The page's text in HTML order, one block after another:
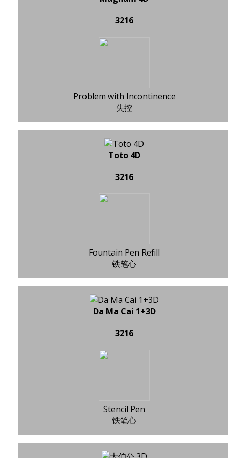
3216
Problem with Incontinence
失控
Toto 4D
3216
Fountain Pen Refill
铁笔心
Da Ma Cai 1+3D
3216
Stencil Pen
铁笔心